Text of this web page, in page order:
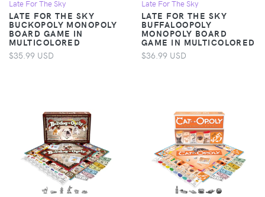
Late For The Sky
LATE FOR THE SKY
BUCKOPOLY MONOPOLY
BOARD GAME IN
MULTICOLORED
$35.99 USD
Late For The Sky
LATE FOR THE SKY
BUFFALOOPOLY
MONOPOLY BOARD
GAME IN MULTICOLORED
$36.99 USD